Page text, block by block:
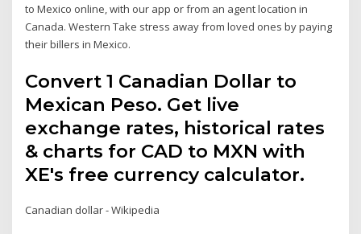
to Mexico online, with our app or from an agent location in
Canada. Western Take stress away from loved ones by paying
their billers in Mexico.
Convert 1 Canadian Dollar to
Mexican Peso. Get live
exchange rates, historical rates
& charts for CAD to MXN with
XE's free currency calculator.
Canadian dollar - Wikipedia